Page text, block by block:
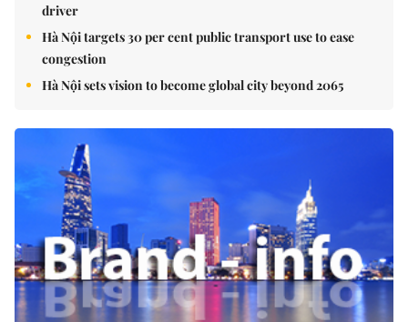
driver
Hà Nội targets 30 per cent public transport use to ease
congestion
Hà Nội sets vision to become global city beyond 2065